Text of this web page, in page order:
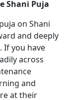
Shani Puja
on Shani
and deeply
If you have
across
and
at their